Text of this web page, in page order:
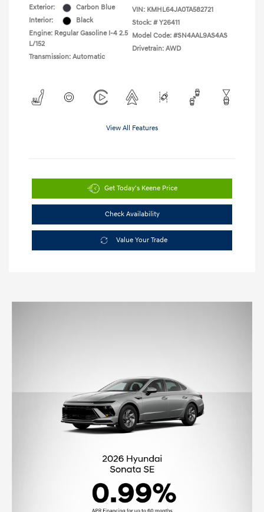
Exterior:
Carbon Blue
Interior:
Black
Engine: Regular Gasoline I-4 2.5
L/152
Transmission: Automatic
VIN: KMHL64JA0TA582721
Stock: # Y26411
Model Code: #SN4AAL9AS4AS
Drivetrain: AWD
View All Features
Get Today's Keene Price
Check Availability
Value Your Trade